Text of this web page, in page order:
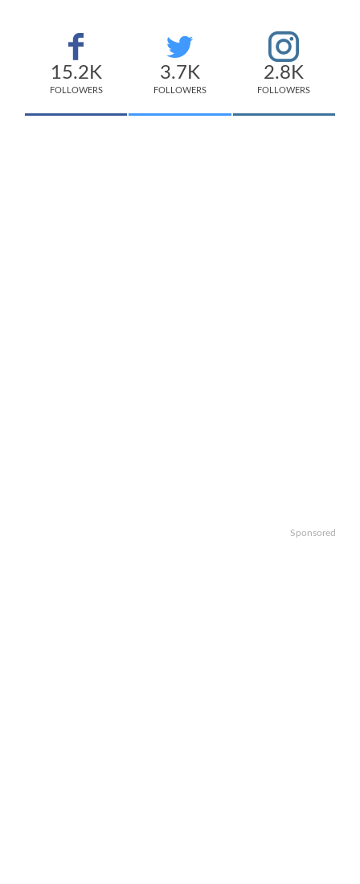
15.2K
FOLLOWERS
3.7K
FOLLOWERS
2.8K
FOLLOWERS
Sponsored